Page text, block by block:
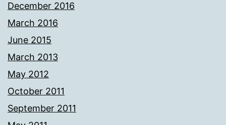
December 2016
March 2016
June 2015
March 2013
May 2012
October 2011
September 2011